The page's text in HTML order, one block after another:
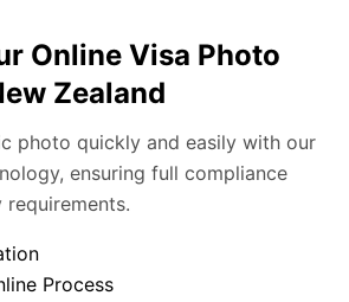
Online Visa Photo
Zealand
photo quickly and easily with our
ensuring full compliance
Process